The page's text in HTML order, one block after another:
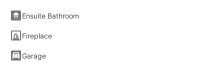
Ensuite Bathroom
Fireplace
Garage